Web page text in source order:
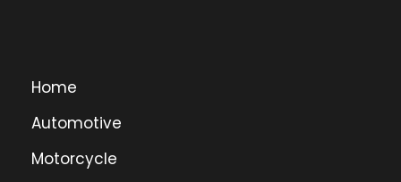
Home
Automotive
Motorcycle